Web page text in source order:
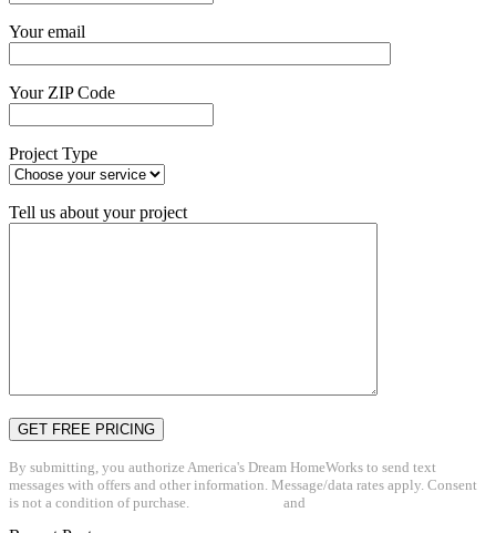
Your email
Your ZIP Code
Project Type
Tell us about your project
By submitting, you authorize America's Dream HomeWorks to send text
messages with offers and other information. Message/data rates apply. Consent
is not a condition of purchase.
and